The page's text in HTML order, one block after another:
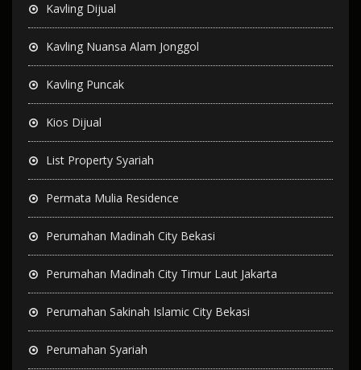
Kavling Dijual
Kavling Nuansa Alam Jonggol
Kavling Puncak
Kios Dijual
List Property Syariah
Permata Mulia Residence
Perumahan Madinah City Bekasi
Perumahan Madinah City Timur Laut Jakarta
Perumahan Sakinah Islamic City Bekasi
Perumahan Syariah